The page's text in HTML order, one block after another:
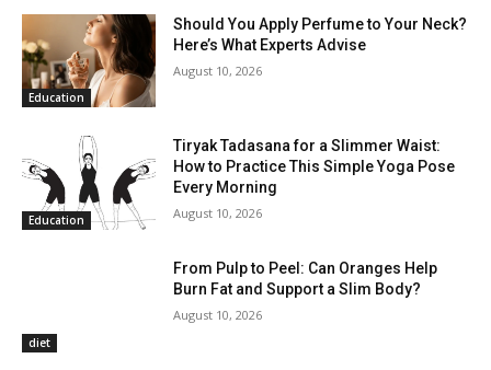
Education
Should You Apply Perfume to Your Neck?
Here’s What Experts Advise
August 10, 2026
Education
Tiryak Tadasana for a Slimmer Waist:
How to Practice This Simple Yoga Pose
Every Morning
August 10, 2026
diet
From Pulp to Peel: Can Oranges Help
Burn Fat and Support a Slim Body?
August 10, 2026